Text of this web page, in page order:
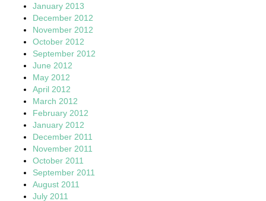
January 2013
December 2012
November 2012
October 2012
September 2012
June 2012
May 2012
April 2012
March 2012
February 2012
January 2012
December 2011
November 2011
October 2011
September 2011
August 2011
July 2011